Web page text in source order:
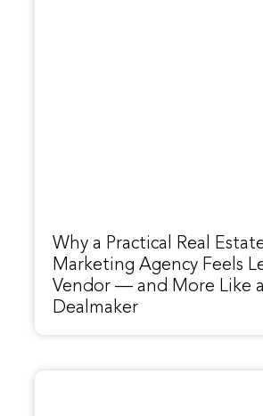
Why a Practical Real
Marketing Agency Feels
Vendor — and More Like a
Dealmaker